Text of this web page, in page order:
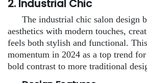
2. Industrial Chic
The industrial chic salon design
aesthetics with modern touches,
feels both stylish and functional.
momentum in 2024 as a top trend
bold contrast to more traditional